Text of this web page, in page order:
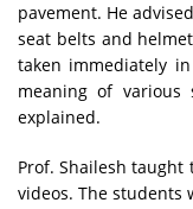
pavement. He
seat belts and
taken immediately
meaning of
explained.
Prof. Shailesh
videos. The students